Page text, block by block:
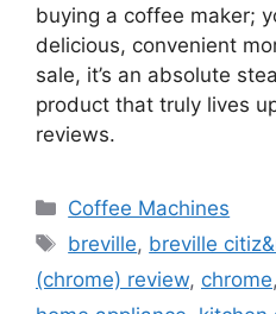
buying a coffee maker;
delicious, convenient
sale, it’s an absolute
product that truly lives
reviews.
Categories
Coffee Machines
Tags
breville, breville
(chrome) review, chrome,